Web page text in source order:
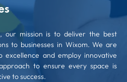
our mission is to deliver the best
to businesses in Wixom. We are
and employ innovative
to ensure every space is
to success.